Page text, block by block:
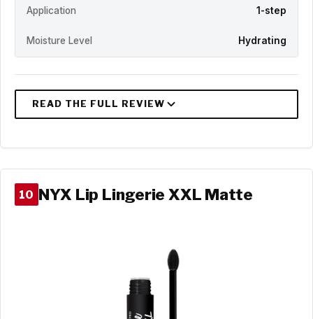
Application 1-step
Moisture Level Hydrating
10 NYX Lip Lingerie XXL Matte